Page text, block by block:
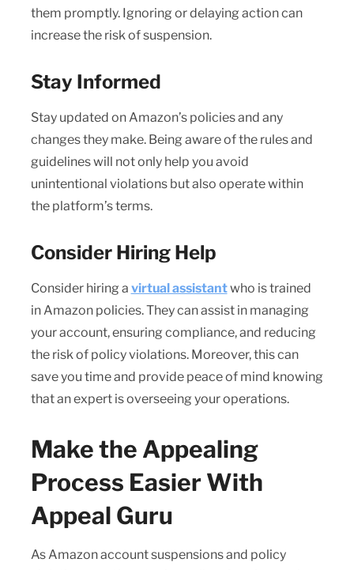
them promptly. Ignoring or delaying action can
increase the risk of suspension.
Stay Informed
Stay updated on Amazon’s policies and any
changes they make. Being aware of the rules and
guidelines will not only help you avoid
unintentional violations but also operate within
the platform’s terms.
Consider Hiring Help
Consider hiring a virtual assistantwho is trained
in Amazon policies. They can assist in managing
your account, ensuring compliance, and reducing
the risk of policy violations. Moreover, this can
save you time and provide peace of mind knowing
that an expert is overseeing your operations.
Make the Appealing
Process Easier With
Appeal Guru
As Amazon account suspensions and policy